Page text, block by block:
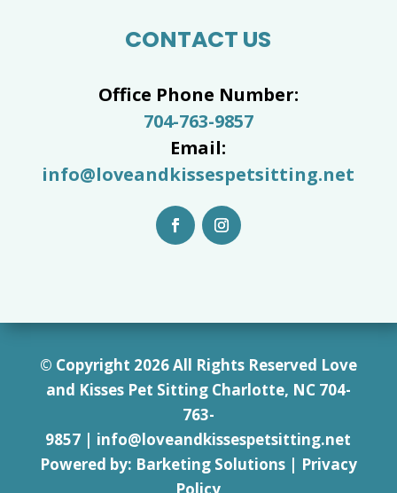
CONTACT US
Office Phone Number:
704-763-9857
Email:
info@loveandkissespetsitting.net
© Copyright 2026 All Rights Reserved Love
and Kisses Pet Sitting Charlotte, NC 704-
763-
9857 | info@loveandkissespetsitting.net
Powered by: Barketing Solutions| Privacy